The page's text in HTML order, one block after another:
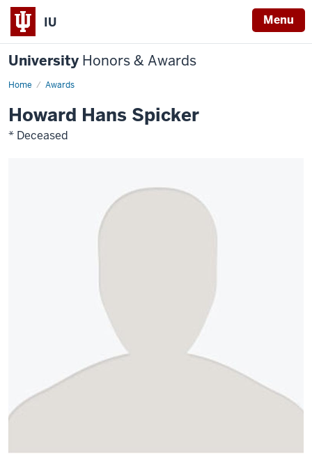
IU Menu
University Honors & Awards
Home Awards
Howard Hans Spicker
* Deceased